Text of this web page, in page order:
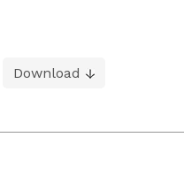
Download